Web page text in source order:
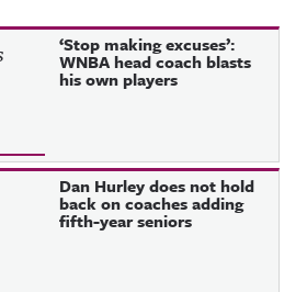
‘Stop making excuses’:
WNBA head coach blasts
his own players
Dan Hurley does not hold
back on coaches adding
fifth-year seniors